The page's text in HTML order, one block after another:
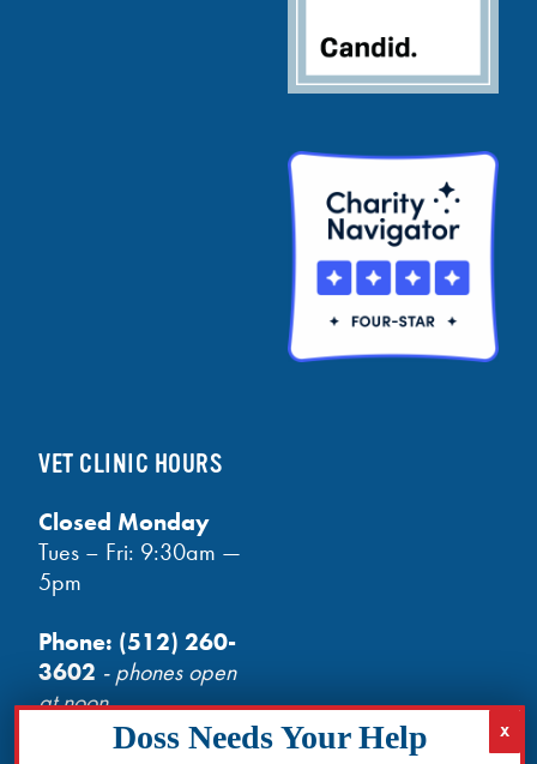
VET CLINIC HOURS
Closed Monday
Tues – Fri: 9:30am —
5pm
Phone: (512) 260-
3602 - phones open
at noon